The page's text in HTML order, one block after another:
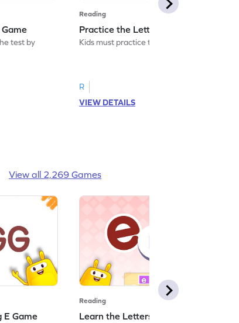
test by
Reading
Practice the Letters: Big C Game
Kids must practice the letter: Big C.
R
VIEW DETAILS
View all 2,269 Games
E Game
Reading
Learn the Letters: Small e Game